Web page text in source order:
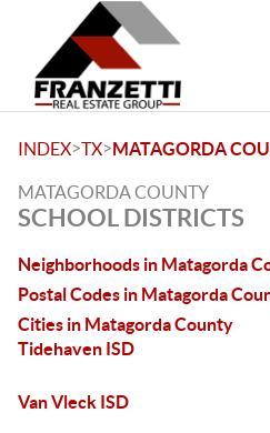
INDEX>TX>MATAGORDA
MATAGORDA COUNTY
SCHOOL DISTRICTS
Neighborhoods in Matagorda
Postal Codes in Matagorda
Cities in Matagorda County
Tidehaven ISD
Van Vleck ISD